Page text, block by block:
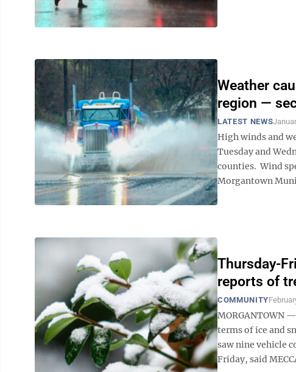
Weather
region —
LATEST NEWS
High winds and
Tuesday and
counties. Wind
Morgantown
Thursday-
reports of
COMMUNITY
MORGANTOWN
terms of ice and
saw nine vehicle
Friday, said